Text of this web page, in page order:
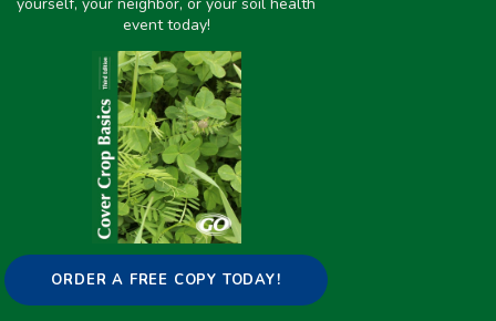
PREVIOUS
Evaluation of Spring Seeded Cover Crops in Colorado, Montana, and North Dakota
Share it on:
event today!
ORDER A FREE COPY TODAY!